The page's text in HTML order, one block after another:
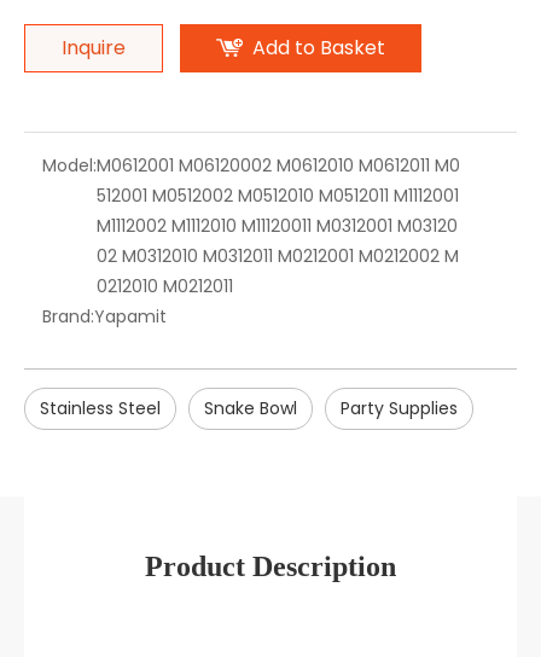
Inquire Add to Basket
Model:M0612001 M06120002 M0612010 M0612011 M0
512001 M0512002 M0512010 M0512011 M1112001
M1112002 M1112010 M11120011 M0312001 M03120
02 M0312010 M0312011 M0212001 M0212002 M
0212010 M0212011
Brand:Yapamit
Stainless Steel Snake Bowl Party Supplies
Product Description